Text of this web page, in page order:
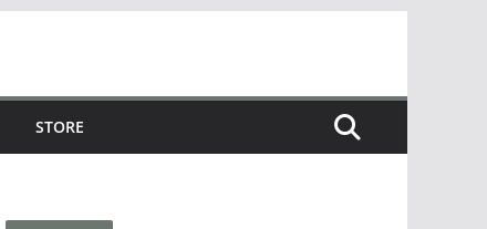
STORE